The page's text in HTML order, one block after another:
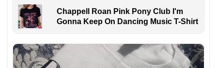
Chappell Roan Pink Pony Club I'm
Gonna Keep On Dancing Music T-Shirt